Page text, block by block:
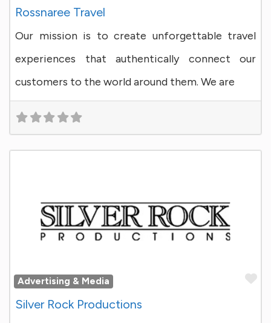
Rossnaree Travel
Our mission is to create unforgettable travel
experiences that authentically connect our
customers to the world around them. We are
Advertising & Media
Silver Rock Productions